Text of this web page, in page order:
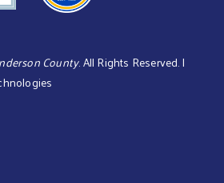
County. All Rights Reserved. |